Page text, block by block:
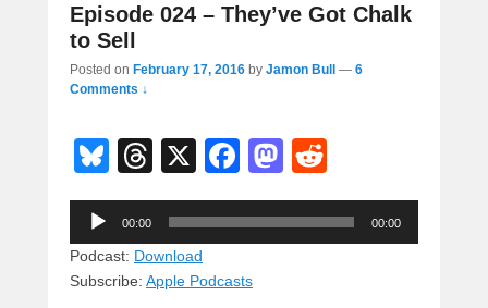
Episode 024 – They’ve Got Chalk
to Sell
Posted on February 17, 2016 by Jamon Bull — 6
Comments ↓
Bl
u
e
sk
y
T
hr
e
a
d
X
F
a
c
b
M
a
st
e
d
Audio
Player
00:00 00:00
Podcast: Download
Subscribe: Apple Podcasts